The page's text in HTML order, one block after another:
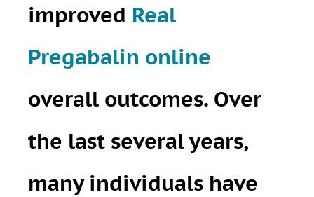
improved Real
Pregabalin online
overall outcomes. Over
the last several years,
many individuals have